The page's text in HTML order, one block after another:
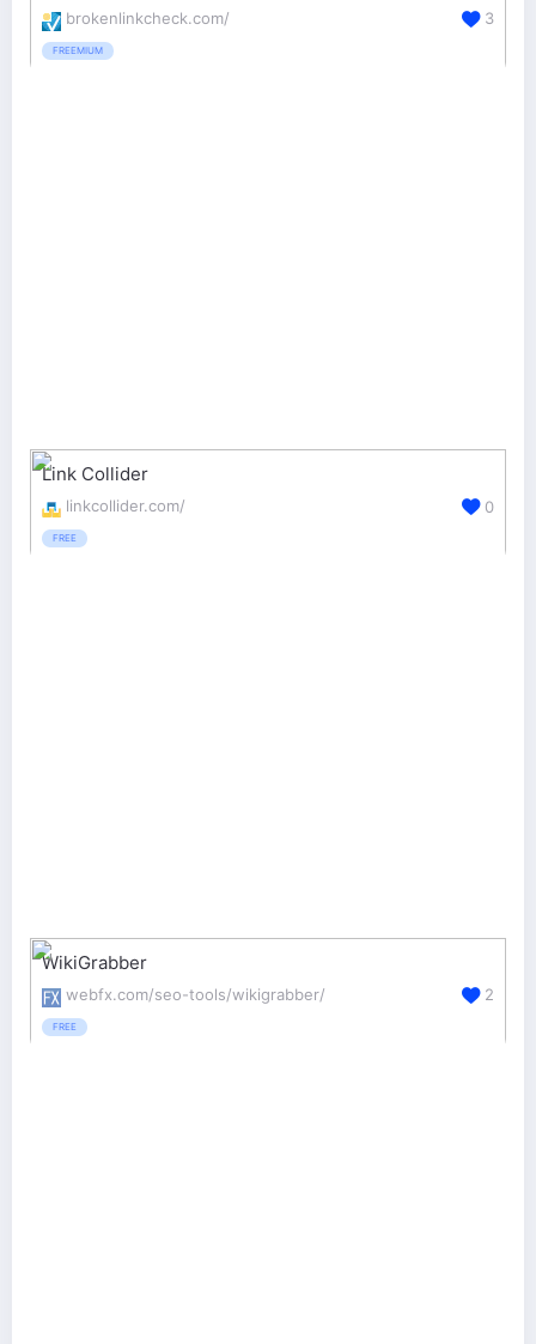
brokenlinkcheck.com/
FREEMIUM
3
Link Collider
linkcollider.com/
FREE
0
WikiGrabber
webfx.com/seo-tools/wikigrabber/
FREE
2